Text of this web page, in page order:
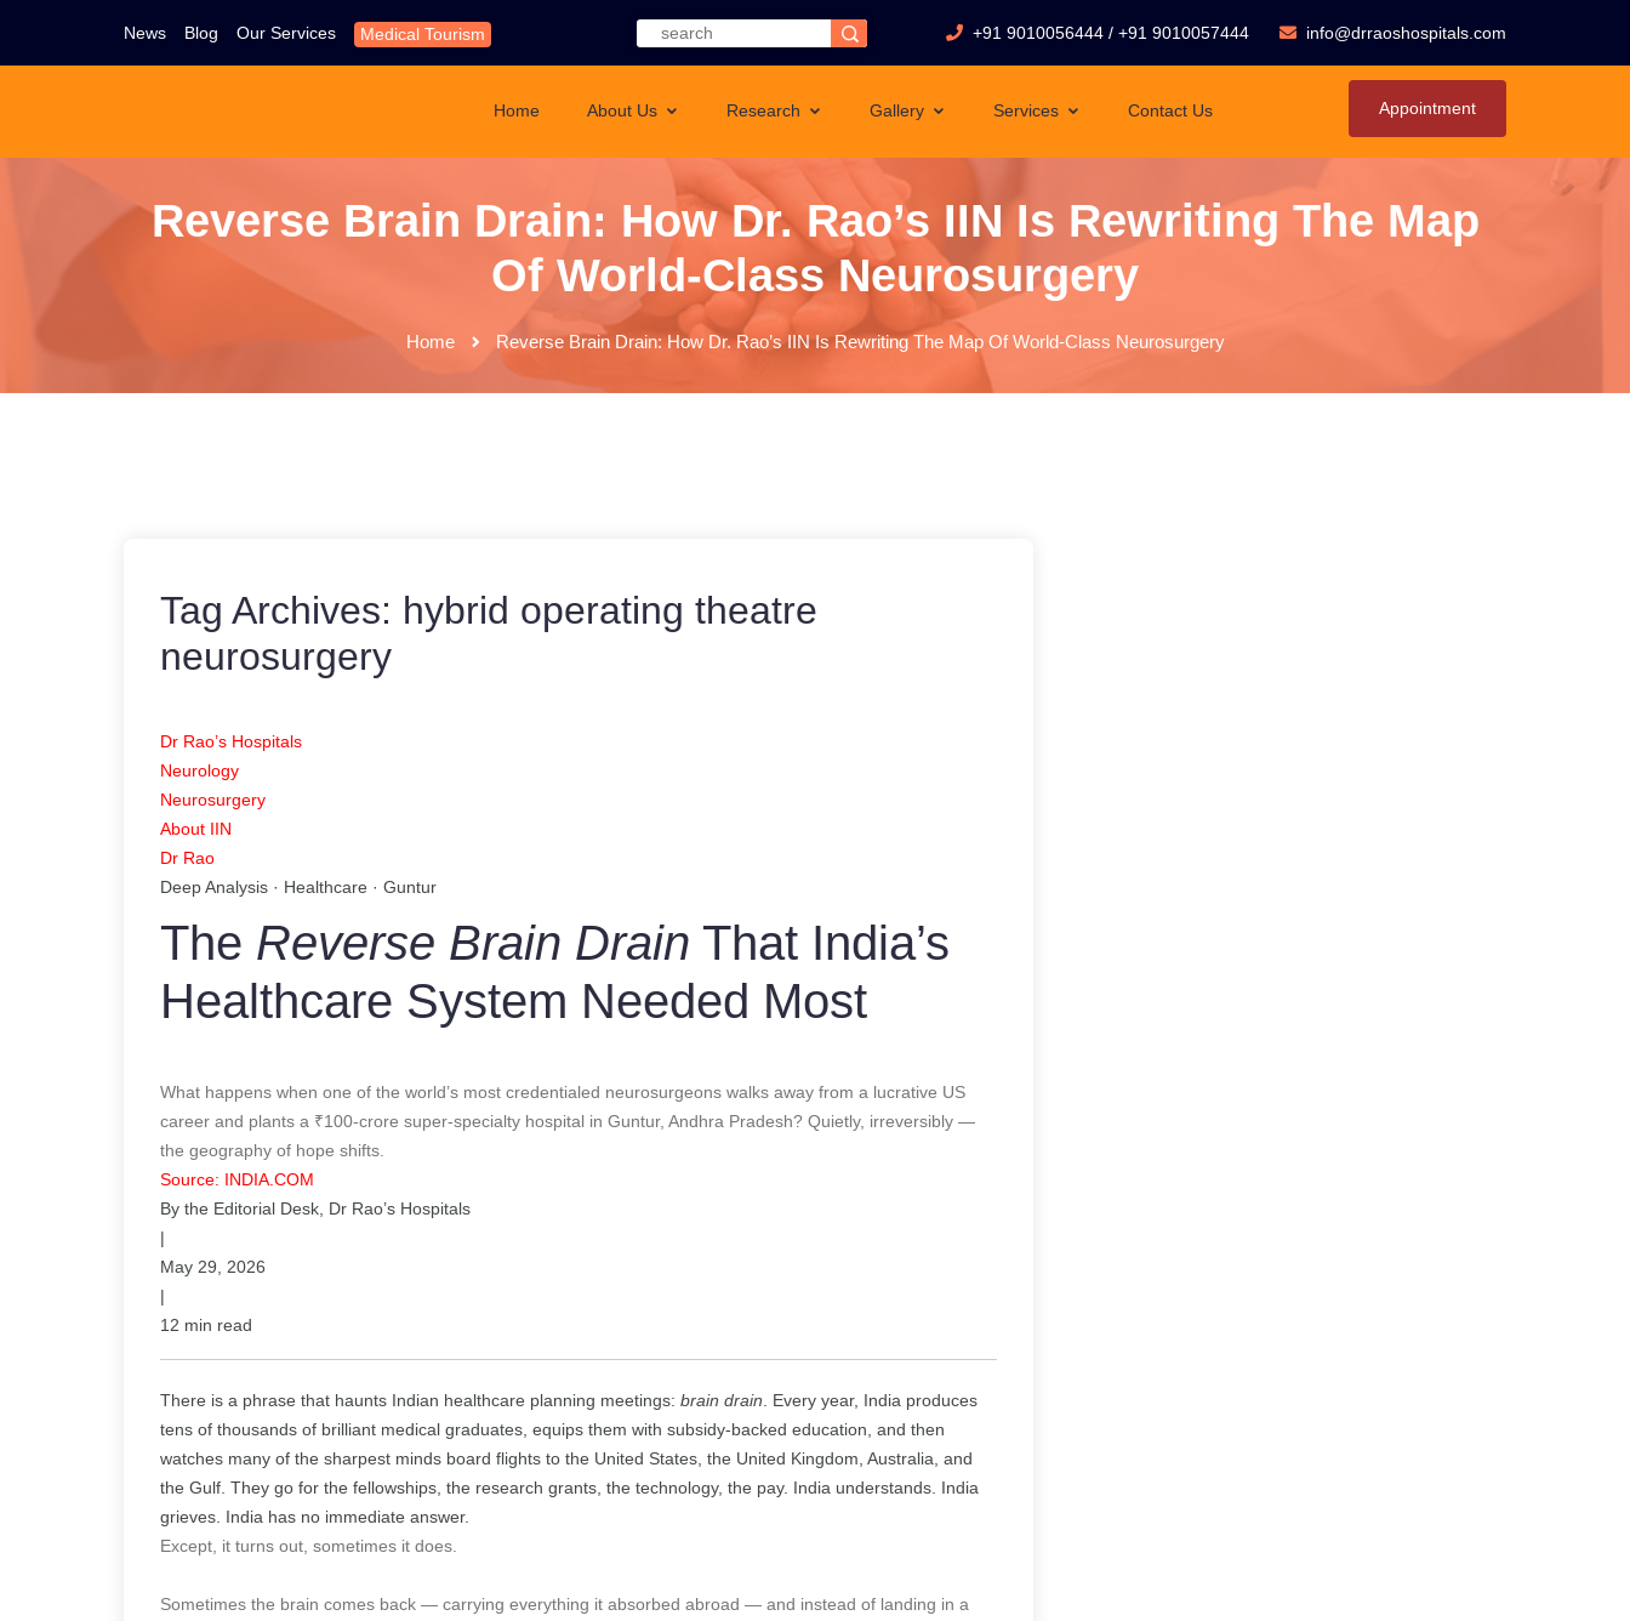
News Blog Our Services Medical Tourism +91 9010056444 / +91 9010057444 info@drraoshospitals.com
Home About Us Research Gallery Services Contact Us Appointment
Reverse Brain Drain: How Dr. Rao’s IIN Is Rewriting The Map
Of World-Class Neurosurgery
Home Reverse Brain Drain: How Dr. Rao’s IIN Is Rewriting The Map Of World-Class Neurosurgery
Tag Archives: hybrid operating theatre
neurosurgery
Dr Rao’s Hospitals
Neurology
Neurosurgery
About IIN
Dr Rao
Deep Analysis · Healthcare · Guntur
The Reverse Brain Drain That India’s
Healthcare System Needed Most
What happens when one of the world’s most credentialed neurosurgeons walks away from a lucrative US
career and plants a ₹100-crore super-specialty hospital in Guntur, Andhra Pradesh? Quietly, irreversibly —
the geography of hope shifts.
Source: INDIA.COM
By the Editorial Desk, Dr Rao’s Hospitals
|
May 29, 2026
|
12 min read
There is a phrase that haunts Indian healthcare planning meetings: brain drain . Every year, India produces
tens of thousands of brilliant medical graduates, equips them with subsidy-backed education, and then
watches many of the sharpest minds board flights to the United States, the United Kingdom, Australia, and
the Gulf. They go for the fellowships, the research grants, the technology, the pay. India understands. India
grieves. India has no immediate answer.
Except, it turns out, sometimes it does.
Sometimes the brain comes back — carrying everything it absorbed abroad — and instead of landing in a